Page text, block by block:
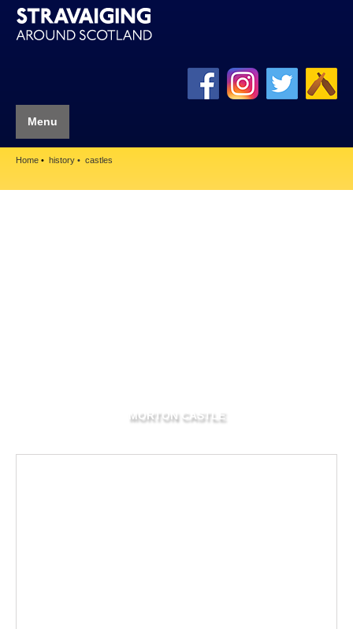
Menu
Home history castles
MORTON CASTLE